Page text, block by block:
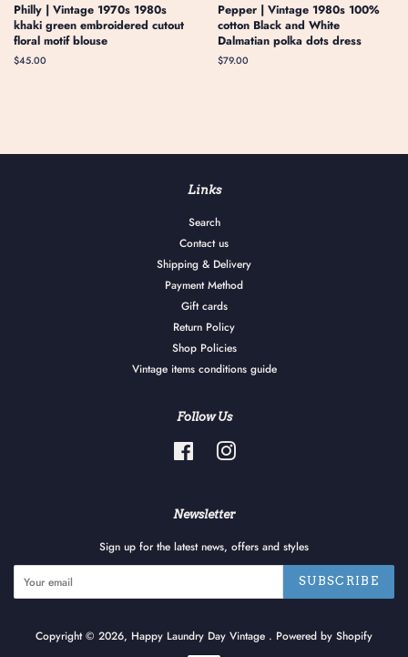
Philly | Vintage 1970s 1980s
khaki green embroidered cutout
floral motif blouse
Regular
$45.00
Pepper | Vintage 1980s 100%
cotton Black and White
Dalmatian polka dots dress
Regular
$79.00
Links
Search
Contact us
Shipping & Delivery
Payment Method
Gift cards
Return Policy
Shop Policies
Vintage items conditions guide
Follow Us
FacebookInstagram
Newsletter
Sign up for the latest news, offers and styles
SUBSCRIBE
Copyright © 2026, Happy Laundry Day Vintage . Powered by Shopify